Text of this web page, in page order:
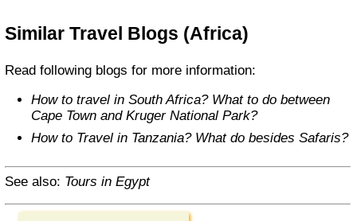
Similar Travel Blogs (Africa)
Read following blogs for more information:
How to travel in South Africa? What to do between
Cape Town and Kruger National Park?
How to Travel in Tanzania? What do besides Safaris?
See also: Tours in Egypt